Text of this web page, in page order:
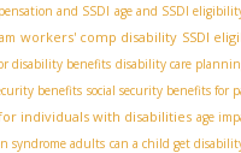
and SSDI age and SSDI
workers' comp disability SSDI
disability benefits disability care
benefits social security benefits for
individuals with disabilities age
syndrome adults can a child get